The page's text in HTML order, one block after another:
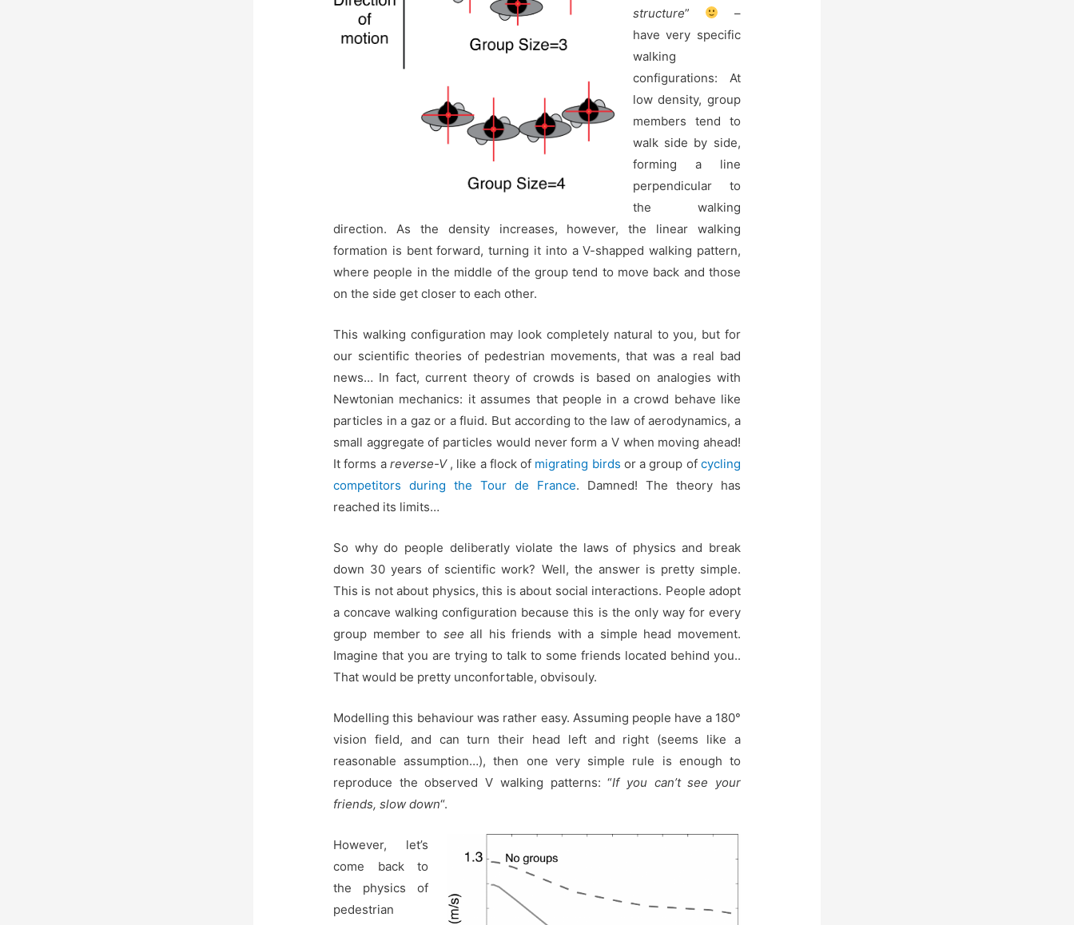
structure”
–
have very specific
walking
configurations: At
low density, group
members tend to
walk side by side,
forming a line
perpendicular to
the walking
direction. As the density increases, however, the linear walking
formation is bent forward, turning it into a V-shapped walking pattern,
where people in the middle of the group tend to move back and those
on the side get closer to each other.
This walking configuration may look completely natural to you, but for
our scientific theories of pedestrian movements, that was a real bad
news… In fact, current theory of crowds is based on analogies with
Newtonian mechanics: it assumes that people in a crowd behave like
particles in a gaz or a fluid. But according to the law of aerodynamics, a
small aggregate of particles would never form a V when moving ahead!
It forms areverse-V, like a flock of migrating birds or a group of cycling
competitors during the Tour de France. Damned! The theory has
reached its limits…
So why do people deliberatly violate the laws of physics and break
down 30 years of scientific work? Well, the answer is pretty simple.
This is not about physics, this is about social interactions. People adopt
a concave walking configuration because this is the only way for every
group member to see all his friends with a simple head movement.
Imagine that you are trying to talk to some friends located behind you..
That would be pretty unconfortable, obvisouly.
Modelling this behaviour was rather easy. Assuming people have a 180°
vision field, and can turn their head left and right (seems like a
reasonable assumption…), then one very simple rule is enough to
reproduce the observed V walking patterns: “If you can’t see your
friends, slow down“.
However, let’s
come back to
the physics of
pedestrian